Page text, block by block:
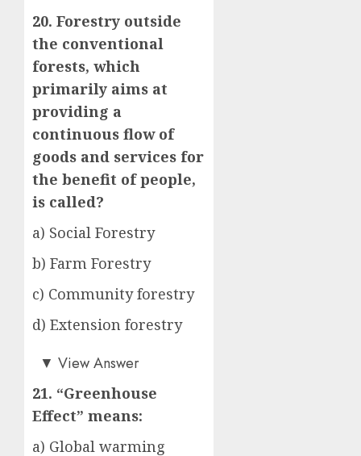
20. Forestry outside
the conventional
forests, which
primarily aims at
providing a
continuous flow of
goods and services for
the benefit of people,
is called?
a) Social Forestry
b) Farm Forestry
c) Community forestry
d) Extension forestry
a)▼ View Answer
21. “Greenhouse
Effect” means:
a) Global warming